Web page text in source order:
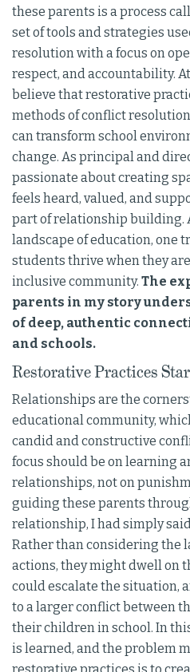
these parents is a process
set of tools and strategies
resolution with a focus on
respect, and accountability.
believe that restorative
methods of conflict
can transform school
change. As principal and
passionate about creating
feels heard, valued, and
part of relationship building.
landscape of education, one
students thrive when they
inclusive community. The
parents in my story
of deep, authentic
and schools.
Restorative Practices
Relationships are the
educational community,
candid and constructive
focus should be on learning
relationships, not on
guiding these parents
relationship, I had simply said
Rather than considering the
actions, they might dwell on
could escalate the situation,
to a larger conflict between
their children in school. In
is learned, and the problem